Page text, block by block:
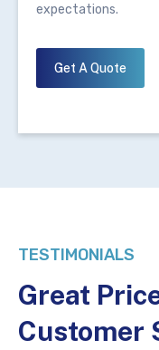
expectations.
Get A Quote
TESTIMONIALS
Great
Customer